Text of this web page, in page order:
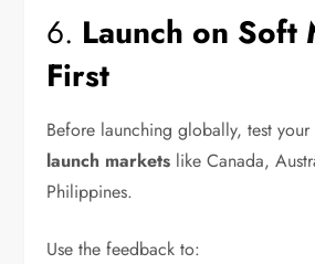
6. Launch on Soft
First
Before launching globally, test
launch markets like Canada,
Philippines.
Use the feedback to: